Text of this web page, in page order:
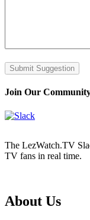
Submit Suggestion
Join Our
The LezWatch.TV
TV fans in real time.
Footer
About Us